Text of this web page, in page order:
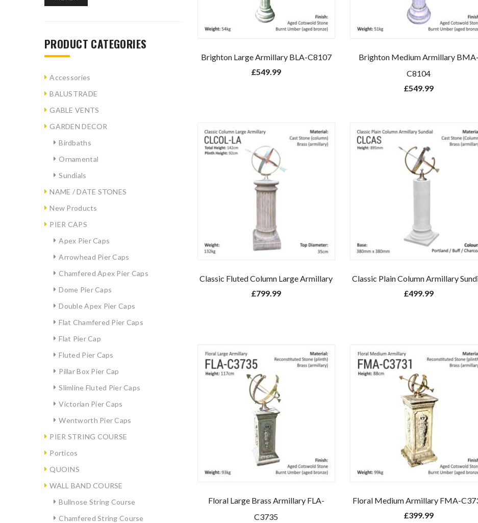
PRODUCT CATEGORIES
Accessories
BALUSTRADE
GABLE VENTS
GARDEN DECOR
Birdbaths
Ornamental
Sundials
NAME / DATE STONES
New Products
PIER CAPS
Apex Pier Caps
Arrowhead Pier Caps
Chamfered Apex Pier Caps
Dome Pier Caps
Double Apex Pier Caps
Flat Chamfered Pier Caps
Flat Pier Cap
Fluted Pier Caps
Pillar Box Pier Cap
Slimline Fluted Pier Caps
Victorian Pier Caps
Wentworth Pier Caps
PIER STRING COURSE
Porticos
QUOINS
WALL BAND COURSE
Bullnose String Course
Chamfered String Course
Brighton Large Armillary BLA-C8107
£549.99
Brighton Medium Armillary BMA-
C8104
£549.99
Classic Fluted Column Large Armillary
£799.99
Classic Plain Column Armillary
£499.99
Floral Large Brass Armillary FLA-
C3735
Floral Medium Armillary FMA-
£399.99